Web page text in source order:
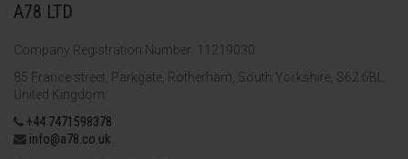
A78 LTD
Company Registration Number: 11219030
85 France street, Parkgate, Rotherham, South Yorkshire, S62 6BL,
United Kingdom
+44 7471598378
info@a78.co.uk